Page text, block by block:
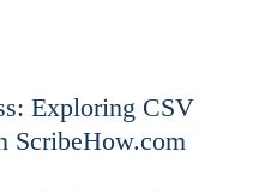
Exploring CSV
ScribeHow.com